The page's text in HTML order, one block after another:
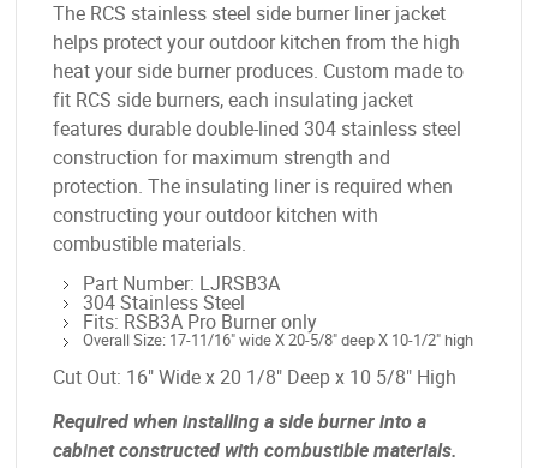
The RCS stainless steel side burner liner jacket
helps protect your outdoor kitchen from the high
heat your side burner produces. Custom made to
fit RCS side burners, each insulating jacket
features durable double-lined 304 stainless steel
construction for maximum strength and
protection. The insulating liner is required when
constructing your outdoor kitchen with
combustible materials.
Part Number: LJRSB3A
304 Stainless Steel
Fits: RSB3A Pro Burner only
Overall Size: 17-11/16" wide X 20-5/8" deep X 10-1/2" high
Cut Out: 16" Wide x 20 1/8" Deep x 10 5/8" High
Required when installing a side burner into a
cabinet constructed with combustible materials.